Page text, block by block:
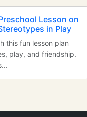
Lesson on
in Play
this fun lesson plan
play, and friendship.